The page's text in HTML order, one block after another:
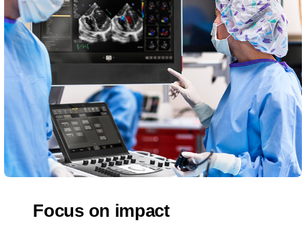
Focus on impact